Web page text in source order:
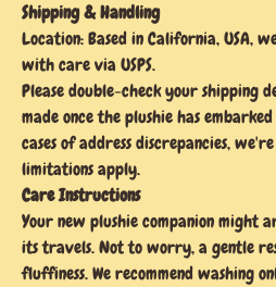
Shipping & Handling
Location: Based in California, USA,
with care via USPS.
Please double-check your shipping
made once the plushie has
cases of address discrepancies,
limitations apply.
Care Instructions
Your new plushie companion might
its travels. Not to worry, a gentle
fluffiness. We recommend washing